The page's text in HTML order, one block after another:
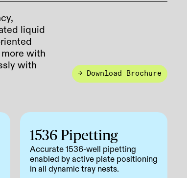
liquid
with
with
→ Download Brochure
1536 Pipetting
Accurate 1536-well pipetting
enabled by active plate positioning
in all dynamic tray nests.